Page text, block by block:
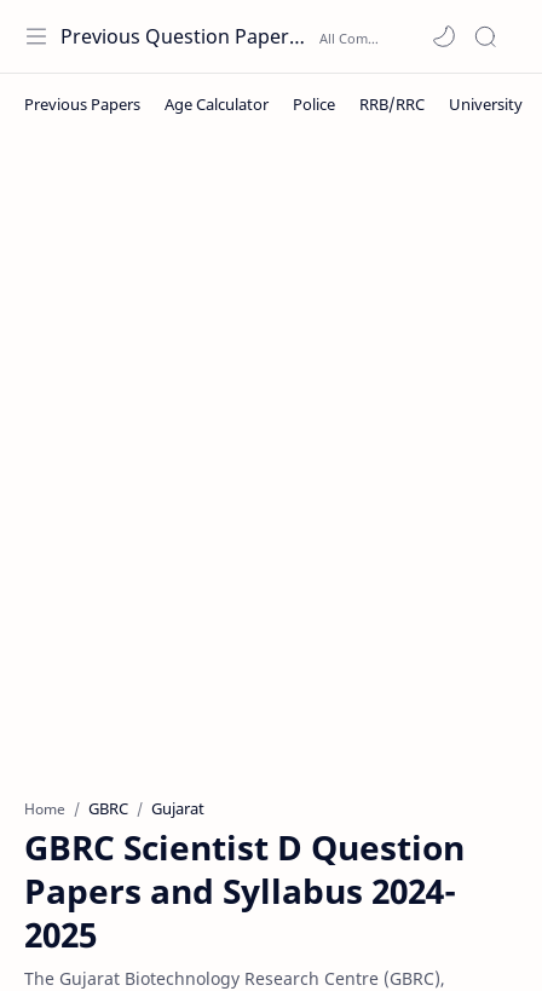
Previous Question Papers PDF
Home GBRC Gujarat
GBRC Scientist D Question
Papers and Syllabus 2024-
2025
The Gujarat Biotechnology Research Centre (GBRC),